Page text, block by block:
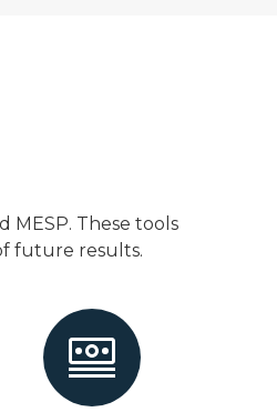
These tools
future results.